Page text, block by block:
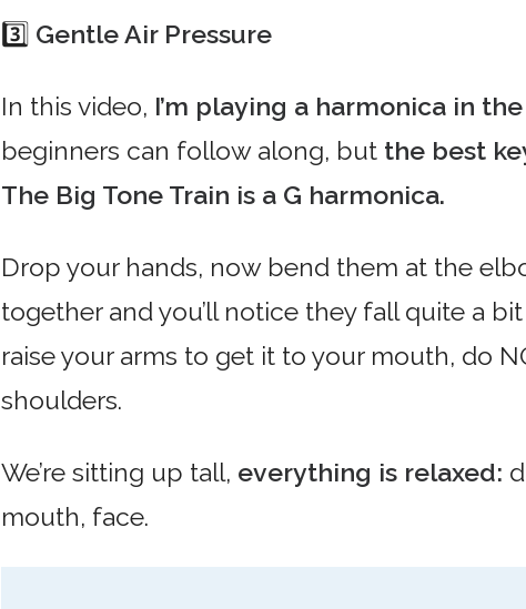
3️⃣ Gentle Air Pressure
In this video, I’m playing a harmonica in
beginners can follow along, but the best
The Big Tone Train is a G harmonica.
Drop your hands, now bend them at the
together and you’ll notice they fall quite a
raise your arms to get it to your mouth, do
shoulders.
We’re sitting up tall, everything is relaxed:
mouth, face.